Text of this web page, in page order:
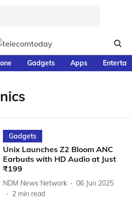
Gadgets Apps
Gadgets
Unix Launches Z2 Bloom ANC
Earbuds with HD Audio at Just
₹199
NDM News Network
06 Jun 2025
2 min read